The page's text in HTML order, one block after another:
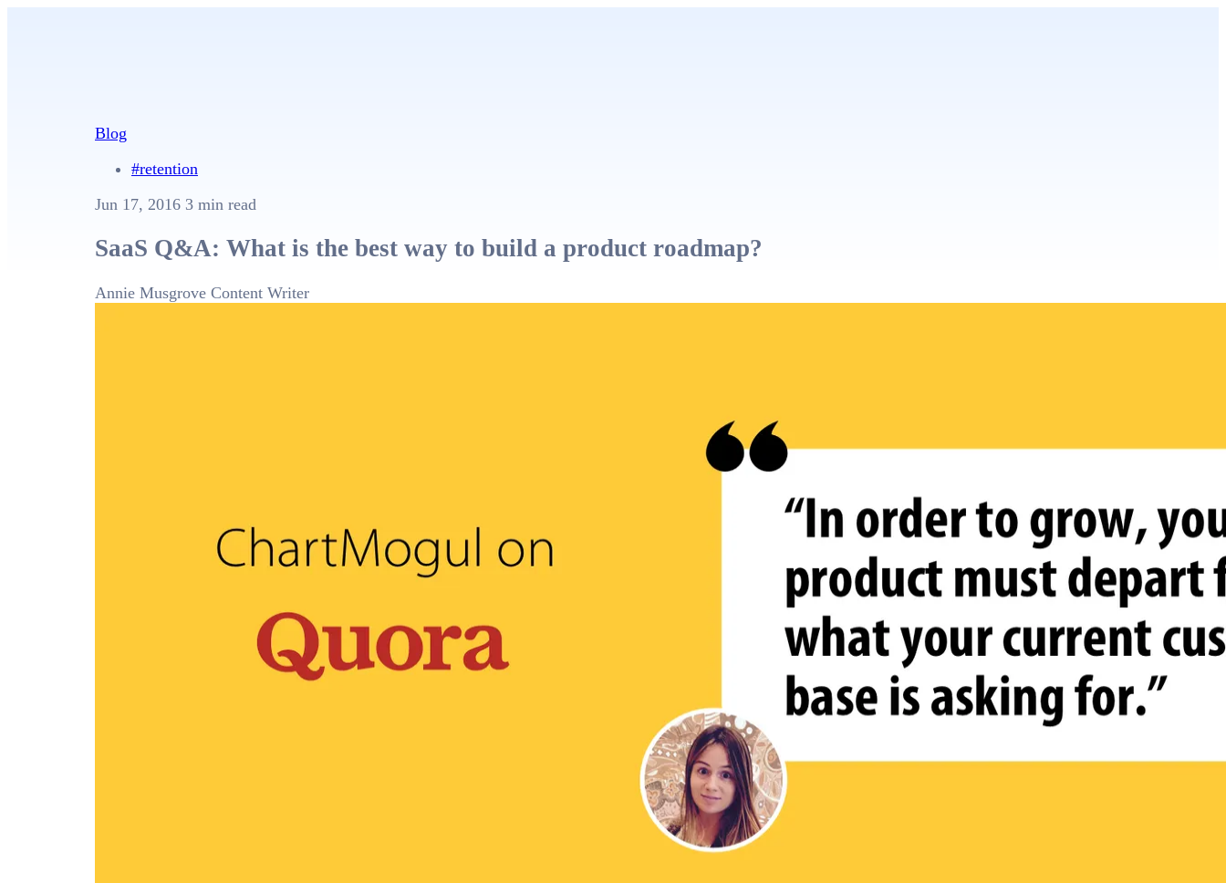
Blog
#retention
Jun 17, 2016 3 min read
SaaS Q&A: What is the best way to build a product roadmap?
Annie Musgrove Content Writer